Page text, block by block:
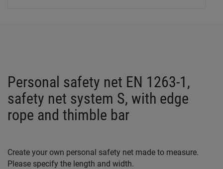
Personal safety net EN 1263-1,
safety net system S, with edge
rope and thimble bar
Create your own personal safety net made to measure.
Please specify the length and width.